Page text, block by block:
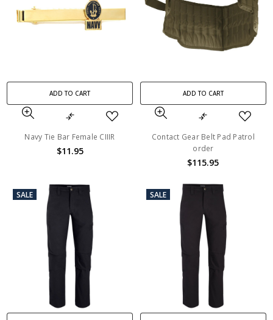
ADD TO CART
Navy Tie Bar Female CIIIR
$11.95
ADD TO CART
Contact Gear Belt Pad Patrol
order
$115.95
SALE SALE